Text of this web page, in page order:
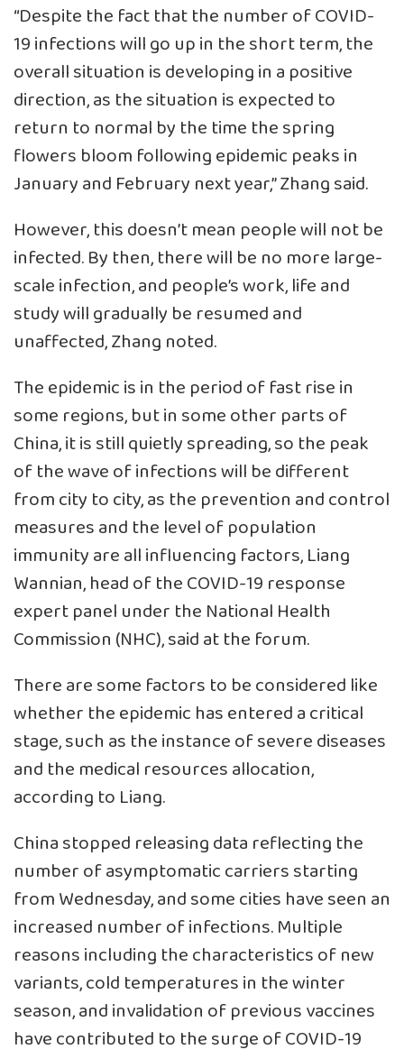
“Despite the fact that the number of COVID-
19 infections will go up in the short term, the
overall situation is developing in a positive
direction, as the situation is expected to
return to normal by the time the spring
flowers bloom following epidemic peaks in
January and February next year,” Zhang said.
However, this doesn’t mean people will not be
infected. By then, there will be no more large-
scale infection, and people’s work, life and
study will gradually be resumed and
unaffected, Zhang noted.
The epidemic is in the period of fast rise in
some regions, but in some other parts of
China, it is still quietly spreading, so the peak
of the wave of infections will be different
from city to city, as the prevention and control
measures and the level of population
immunity are all influencing factors, Liang
Wannian, head of the COVID-19 response
expert panel under the National Health
Commission (NHC), said at the forum.
There are some factors to be considered like
whether the epidemic has entered a critical
stage, such as the instance of severe diseases
and the medical resources allocation,
according to Liang.
China stopped releasing data reflecting the
number of asymptomatic carriers starting
from Wednesday, and some cities have seen an
increased number of infections. Multiple
reasons including the characteristics of new
variants, cold temperatures in the winter
season, and invalidation of previous vaccines
have contributed to the surge of COVID-19